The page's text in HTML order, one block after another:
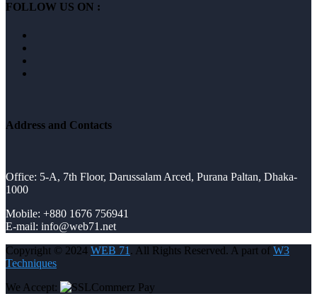
FOLLOW US ON :
Address and Contacts
Office: 5-A, 7th Floor, Darussalam Arced, Purana Paltan, Dhaka-
1000
Mobile: +880 1676 756941
E-mail: info@web71.net
Copyright © 2024 WEB 71 . All Rights Reserved. A part of W3
Techniques
We Accept: